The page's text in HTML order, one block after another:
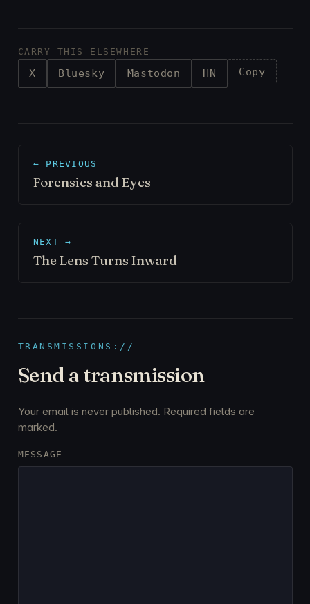
CARRY THIS ELSEWHERE
X Bluesky Mastodon HN Copy
← PREVIOUS
Forensics and Eyes
NEXT →
The Lens Turns Inward
TRANSMISSIONS://
Send a transmission
Your email is never published. Required fields are
marked.
MESSAGE